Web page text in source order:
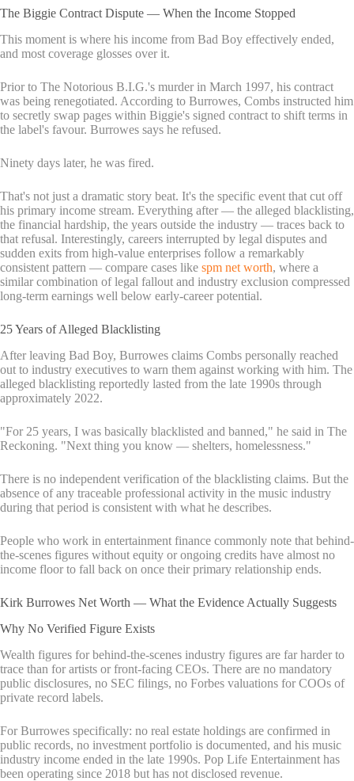
The Biggie Contract Dispute — When the Income Stopped
This moment is where his income from Bad Boy effectively ended,
and most coverage glosses over it.
Prior to The Notorious B.I.G.'s murder in March 1997, his contract
was being renegotiated. According to Burrowes, Combs instructed him
to secretly swap pages within Biggie's signed contract to shift terms in
the label's favour. Burrowes says he refused.
Ninety days later, he was fired.
That's not just a dramatic story beat. It's the specific event that cut off
his primary income stream. Everything after — the alleged blacklisting,
the financial hardship, the years outside the industry — traces back to
that refusal. Interestingly, careers interrupted by legal disputes and
sudden exits from high-value enterprises follow a remarkably
consistent pattern — compare cases like spm net worth, where a
similar combination of legal fallout and industry exclusion compressed
long-term earnings well below early-career potential.
25 Years of Alleged Blacklisting
After leaving Bad Boy, Burrowes claims Combs personally reached
out to industry executives to warn them against working with him. The
alleged blacklisting reportedly lasted from the late 1990s through
approximately 2022.
"For 25 years, I was basically blacklisted and banned," he said in The
Reckoning. "Next thing you know — shelters, homelessness."
There is no independent verification of the blacklisting claims. But the
absence of any traceable professional activity in the music industry
during that period is consistent with what he describes.
People who work in entertainment finance commonly note that behind-
the-scenes figures without equity or ongoing credits have almost no
income floor to fall back on once their primary relationship ends.
Kirk Burrowes Net Worth — What the Evidence Actually Suggests
Why No Verified Figure Exists
Wealth figures for behind-the-scenes industry figures are far harder to
trace than for artists or front-facing CEOs. There are no mandatory
public disclosures, no SEC filings, no Forbes valuations for COOs of
private record labels.
For Burrowes specifically: no real estate holdings are confirmed in
public records, no investment portfolio is documented, and his music
industry income ended in the late 1990s. Pop Life Entertainment has
been operating since 2018 but has not disclosed revenue.